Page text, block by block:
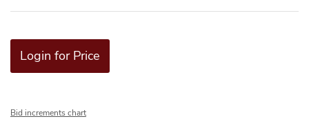
Login for Price
Bid increments chart